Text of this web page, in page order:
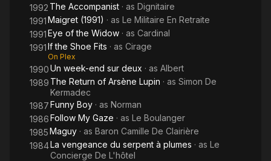
1992 The Accompanist · as Dignitaire
1991Maigret (1991) · as Le Militaire En Retraite
1991Eye of the Widow · as Cardinal
1991If the Shoe Fits · as Cirage
On Plex
1990Un week-end sur deux · as Albert
1989 The Return of Arsène Lupin · as Simon De
Kermadec
1987Funny Boy · as Norman
1986Follow My Gaze · as Le Boulanger
1985Maguy · as Baron Camille De Clairière
1984La vengeance du serpent à plumes · as Le
Concierge De L'hôtel